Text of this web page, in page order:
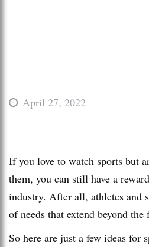
April 27, 2022
If you love to watch sports but
them, you can still have a
industry. After all, athletes and
of needs that extend beyond the
So here are just a few ideas for